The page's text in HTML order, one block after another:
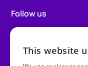
Follow us
Instagram
This website